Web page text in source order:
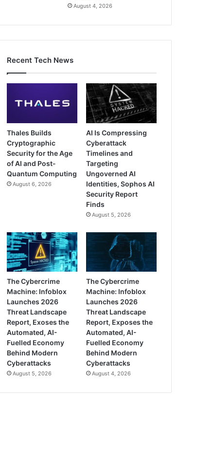
August 4, 2026
Recent Tech News
Thales Builds
Cryptographic
Security for the Age
of AI and Post-
Quantum Computing
August 6, 2026
AI Is Compressing
Cyberattack
Timelines and
Targeting
Ungoverned AI
Identities, Sophos AI
Security Report
Finds
August 5, 2026
The Cybercrime
Machine: Infoblox
Launches 2026
Threat Landscape
Report, Exoses the
Automated, AI-
Fuelled Economy
Behind Modern
Cyberattacks
August 5, 2026
The Cybercrime
Machine: Infoblox
Launches 2026
Threat Landscape
Report, Exposes the
Automated, AI-
Fuelled Economy
Behind Modern
Cyberattacks
August 4, 2026